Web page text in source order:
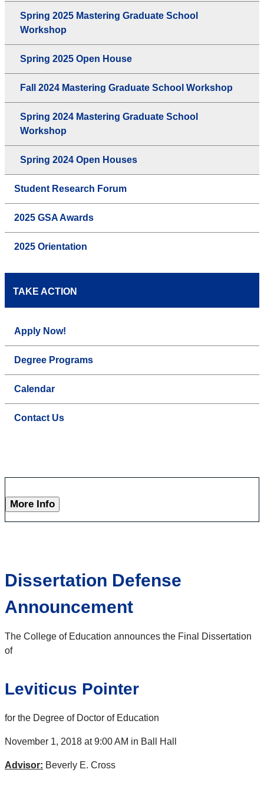
Spring 2025 Mastering Graduate School
Workshop
Spring 2025 Open House
Fall 2024 Mastering Graduate School Workshop
Spring 2024 Mastering Graduate School
Workshop
Spring 2024 Open Houses
Student Research Forum
2025 GSA Awards
2025 Orientation
TAKE ACTION
Apply Now!
Degree Programs
Calendar
Contact Us
More Info
Dissertation Defense
Announcement
The College of Education announces the Final Dissertation
of
Leviticus Pointer
for the Degree of Doctor of Education
November 1, 2018 at 9:00 AM in Ball Hall
Advisor: Beverly E. Cross